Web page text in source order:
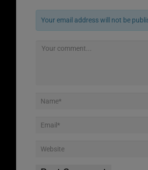
Your email address will not be